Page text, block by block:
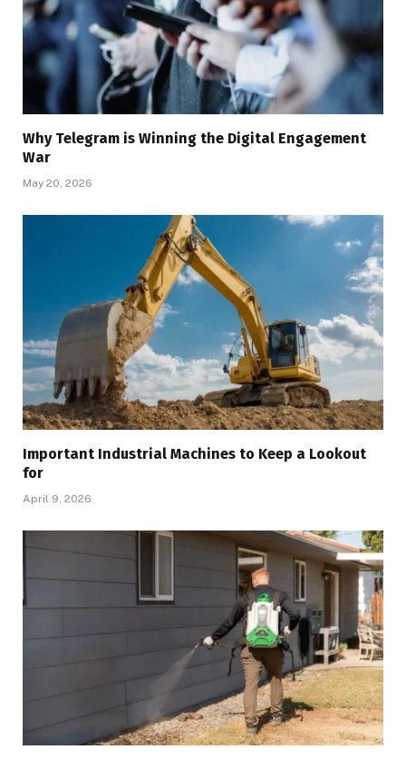
Why Telegram is Winning the Digital Engagement
War
May 20, 2026
Important Industrial Machines to Keep a Lookout
for
April 9, 2026